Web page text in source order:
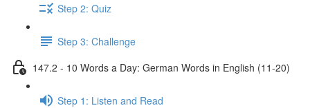
Step 2: Quiz
Step 3: Challenge
147.2 - 10 Words a Day: German Words in English (11-20)
Step 1: Listen and Read